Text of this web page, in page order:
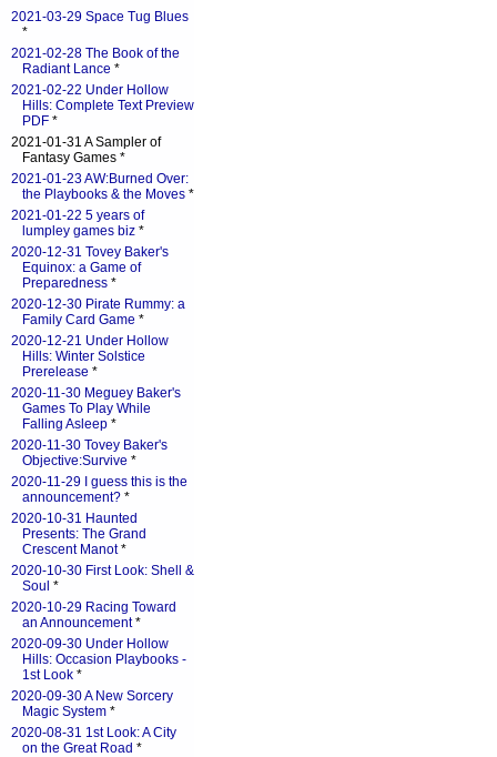
2021-03-29 Space Tug Blues
*
2021-02-28 The Book of the
Radiant Lance *
2021-02-22 Under Hollow
Hills: Complete Text Preview
PDF *
2021-01-31 A Sampler of
Fantasy Games *
2021-01-23 AW:Burned Over:
the Playbooks & the Moves *
2021-01-22 5 years of
lumpley games biz *
2020-12-31 Tovey Baker's
Equinox: a Game of
Preparedness *
2020-12-30 Pirate Rummy: a
Family Card Game *
2020-12-21 Under Hollow
Hills: Winter Solstice
Prerelease *
2020-11-30 Meguey Baker's
Games To Play While
Falling Asleep *
2020-11-30 Tovey Baker's
Objective:Survive *
2020-11-29 I guess this is the
announcement? *
2020-10-31 Haunted
Presents: The Grand
Crescent Manot*
2020-10-30 First Look: Shell &
Soul *
2020-10-29 Racing Toward
an Announcement*
2020-09-30 Under Hollow
Hills: Occasion Playbooks -
1st Look *
2020-09-30 A New Sorcery
Magic System *
2020-08-31 1st Look: A City
on the Great Road *